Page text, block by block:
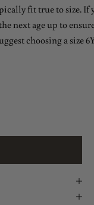
fit true to size.
next age up to
choosing a size